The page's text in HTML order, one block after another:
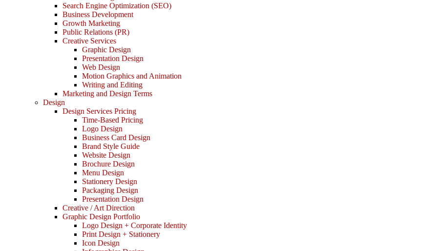
Search Engine Optimization (SEO)
Business Development
Growth Marketing
Public Relations (PR)
Creative Services
Graphic Design
Presentation Design
Web Design
Motion Graphics and Animation
Writing and Editing
Marketing and Design Terms
Design
Design Services Pricing
Time-Based Pricing
Logo Design
Business Card Design
Brand Style Guide
Website Design
Brochure Design
Menu Design
Stationery Design
Packaging Design
Presentation Design
Creative / Art Direction
Graphic Design Portfolio
Logo Design + Corporate Identity
Print Design + Stationery
Icon Design